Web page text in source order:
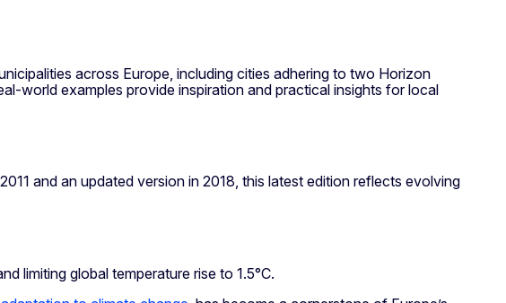
across Europe, including cities adhering to two Horizon
world examples provide inspiration and practical insights for local
and an updated version in 2018, this latest edition reflects evolving
limiting global temperature rise to 1.5°C.